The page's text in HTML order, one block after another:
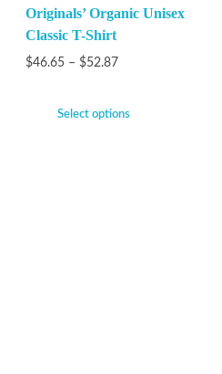
Originals’ Organic Unisex
Classic T-Shirt
$46.65 – $52.87
Select options